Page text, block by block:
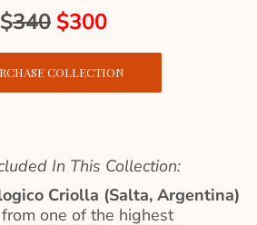
$340 $300
COLLECTION
In This Collection:
Criolla (Salta, Argentina)
one of the highest